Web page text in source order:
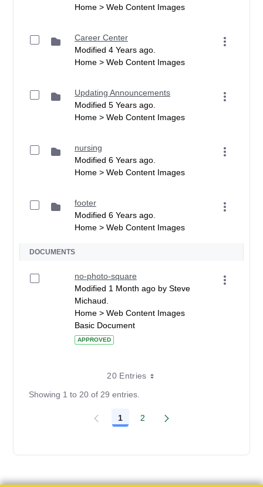
Home > Web Content Images
Career Center
Modified 4 Years ago.
Home > Web Content Images
Updating Announcements
Modified 5 Years ago.
Home > Web Content Images
nursing
Modified 6 Years ago.
Home > Web Content Images
footer
Modified 6 Years ago.
Home > Web Content Images
DOCUMENTS
no-photo-square
Modified 1 Month ago by Steve
Michaud.
Home > Web Content Images
Basic Document
APPROVED
20 Entries
Showing 1 to 20 of 29 entries.
Page
1 Page
2